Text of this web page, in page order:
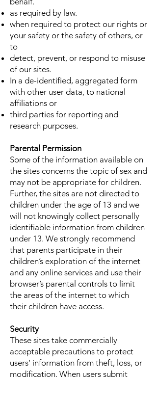
as required by law.
when required to protect our rights or
your safety or the safety of others, or
to
detect, prevent, or respond to misuse
of our sites.
In a de-identified, aggregated form
with other user data, to national
affiliations or
third parties for reporting and
research purposes.
Parental Permission
Some of the information available on
the sites concerns the topic of sex and
may not be appropriate for children.
Further, the sites are not directed to
children under the age of 13 and we
will not knowingly collect personally
identifiable information from children
under 13. We strongly recommend
that parents participate in their
children’s exploration of the internet
and any online services and use their
browser’s parental controls to limit
the areas of the internet to which
their children have access.
Security
These sites take commercially
acceptable precautions to protect
users’ information from theft, loss, or
modification. When users submit